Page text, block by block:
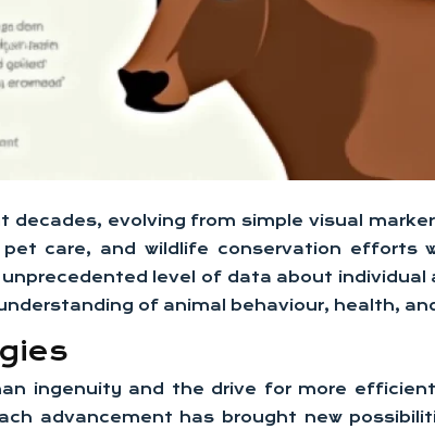
evolving from simple visual
care, and wildlife conservation efforts
level of data about individual
of animal behaviour, health,
ingenuity and the drive for more
advancement has brought new